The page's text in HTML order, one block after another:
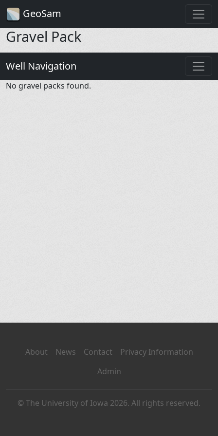
GeoSam
Gravel Pack
Well Navigation
No gravel packs found.
About News Contact
Privacy Information
Admin
© The University of Iowa 2026. All rights reserved.